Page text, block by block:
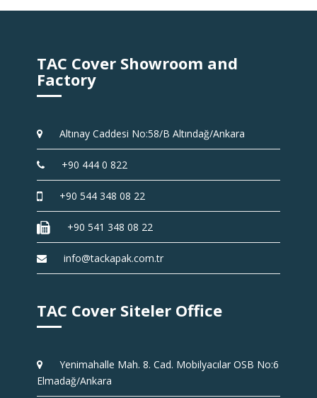
TAC Cover Showroom and
Factory
Altınay Caddesi No:58/B Altındağ/Ankara
+90 444 0 822
+90 544 348 08 22
+90 541 348 08 22
info@tackapak.com.tr
TAC Cover Siteler Office
Yenimahalle Mah. 8. Cad. Mobilyacılar OSB No:6
Elmadağ/Ankara